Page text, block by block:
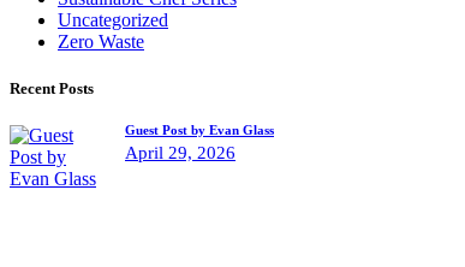
Uncategorized
Zero Waste
Recent Posts
Guest Post by Evan Glass
April 29, 2026